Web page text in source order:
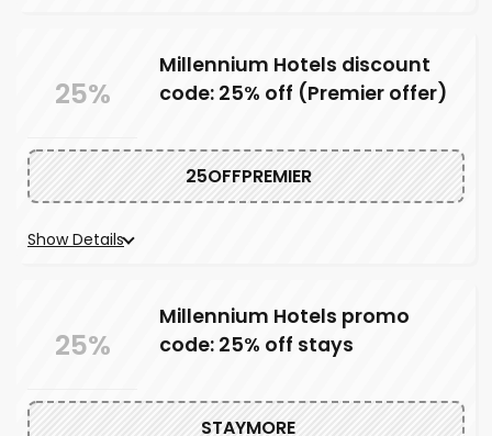
25%
Millennium Hotels discount
code: 25% off (Premier offer)
25OFFPREMIER
Show Details
25%
Millennium Hotels promo
code: 25% off stays
STAYMORE